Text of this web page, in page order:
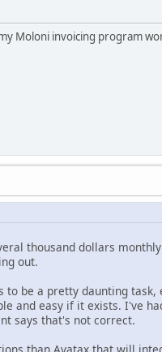
Moloni invoicing program
thousand dollars
out.
be a pretty daunting task,
and easy if it exists. I've
says that's not correct.